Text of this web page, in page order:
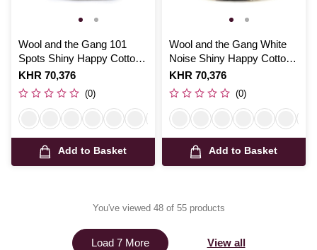
Wool and the Gang 101
Spots Shiny Happy Cotton
100g
Is
KHR 70,376
(0)
Add to Basket
Wool and the Gang White
Noise Shiny Happy Cotton
100g
Is
KHR 70,376
(0)
Add to Basket
You've viewed 48 of 55 products
Load 7 More View all